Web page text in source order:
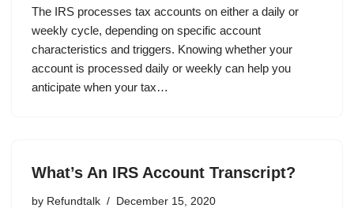
The IRS processes tax accounts on either a daily or
weekly cycle, depending on specific account
characteristics and triggers. Knowing whether your
account is processed daily or weekly can help you
anticipate when your tax…
What’s An IRS Account Transcript?
by Refundtalk December 15, 2020